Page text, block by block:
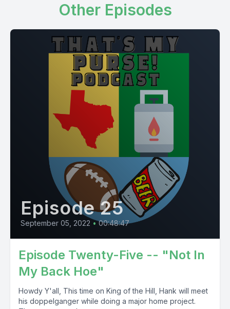
Other Episodes
Episode 25
September 05, 2022 • 00:48:47
Episode Twenty-Five -- "Not In
My Back Hoe"
Howdy Y'all, This time on King of the Hill, Hank will meet
his doppelganger while doing a major home project.